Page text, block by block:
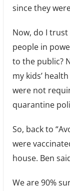
since they
Now, do I
people in
to the public?
my kids’
were not
quarantine
So, back to
were
house. Ben
We are 90%